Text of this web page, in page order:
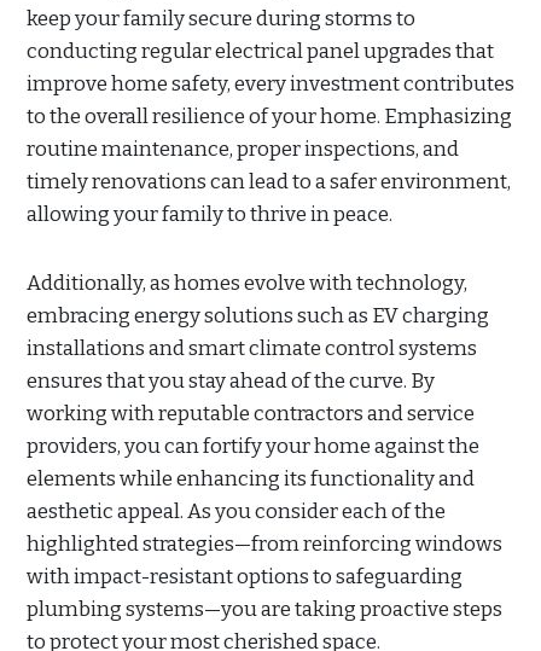
keep your family secure during storms to
conducting regular electrical panel upgrades that
improve home safety, every investment contributes
to the overall resilience of your home. Emphasizing
routine maintenance, proper inspections, and
timely renovations can lead to a safer environment,
allowing your family to thrive in peace.
Additionally, as homes evolve with technology,
embracing energy solutions such as EV charging
installations and smart climate control systems
ensures that you stay ahead of the curve. By
working with reputable contractors and service
providers, you can fortify your home against the
elements while enhancing its functionality and
aesthetic appeal. As you consider each of the
highlighted strategies—from reinforcing windows
with impact-resistant options to safeguarding
plumbing systems—you are taking proactive steps
to protect your most cherished space.